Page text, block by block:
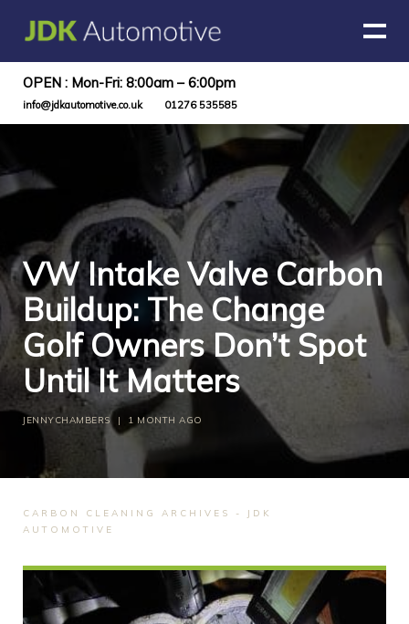
OPEN : Mon-Fri: 8:00am – 6:00pm
info@jdkautomotive.co.uk 01276 535585
VW Intake Valve Carbon
Buildup: The Change
Golf Owners Don’t Spot
Until It Matters
JENNYCHAMBERS | 1 MONTH AGO
CARBON CLEANING ARCHIVES - JDK
AUTOMOTIVE